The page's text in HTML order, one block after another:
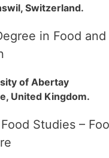
Switzerland.
in Food
of Abertay
United Kingdom.
Studies –